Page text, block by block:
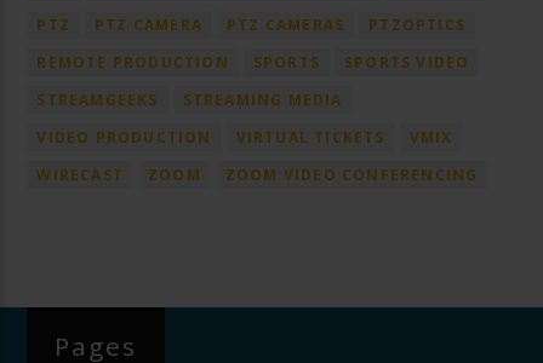
PTZ
PTZ CAMERA PTZ CAMERAS
PTZOPTICS
REMOTE PRODUCTION
SPORTS
SPORTS VIDEO
STREAMGEEKS
STREAMING MEDIA
VIDEO PRODUCTION
VIRTUAL TICKETS
VMIX
WIRECAST
ZOOM ZOOM VIDEO CONFERENCING
Pages